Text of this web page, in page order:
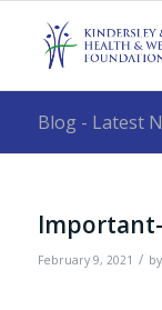
Blog - Latest
February 9, 2021 / by